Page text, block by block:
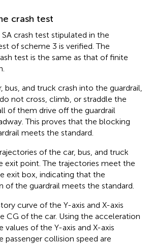
crash test
crash test stipulated in the
of scheme 3 is verified. The
test is the same as that of finite
bus, and truck crash into the guardrail,
not cross, climb, or straddle the
of them drive off the guardrail
This proves that the blocking
meets the standard.
of the car, bus, and truck
exit point. The trajectories meet the
exit box, indicating that the
of the guardrail meets the standard.
curve of the Y-axis and X-axis
CG of the car. Using the acceleration
values of the Y-axis and X-axis
collision speed are